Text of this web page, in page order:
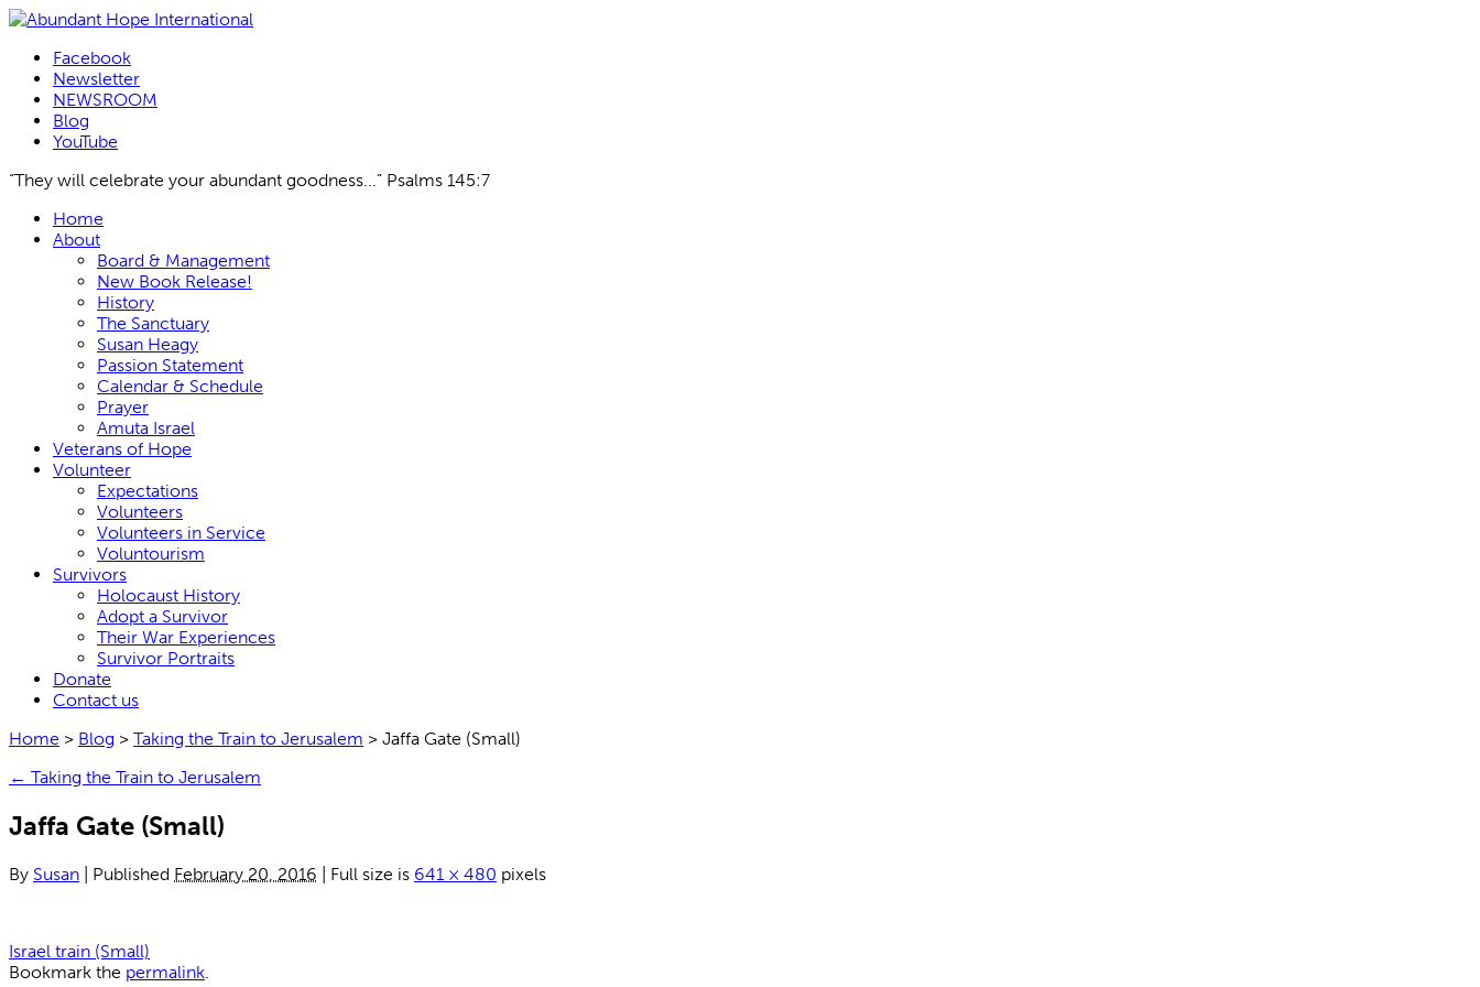
Facebook
Newsletter
NEWSROOM
Blog
YouTube
“They will celebrate your abundant goodness...” Psalms 145:7
Skip
Home
About
Board & Management
New Book Release!
History
The Sanctuary
Susan Heagy
Passion Statement
Calendar & Schedule
Prayer
Amuta Israel
Veterans of Hope
Volunteer
Expectations
Volunteers
Volunteers in Service
Voluntourism
Survivors
Holocaust History
Adopt a Survivor
Their War Experiences
Survivor Portraits
Donate
Contact us
Home > Blog > Taking the Train to Jerusalem > Jaffa Gate (Small)
← Taking the Train to Jerusalem
Jaffa Gate (Small)
By Susan Published February 20, 2016 Full size is 641 × 480 pixels
Israel train (Small)
Bookmark the permalink.